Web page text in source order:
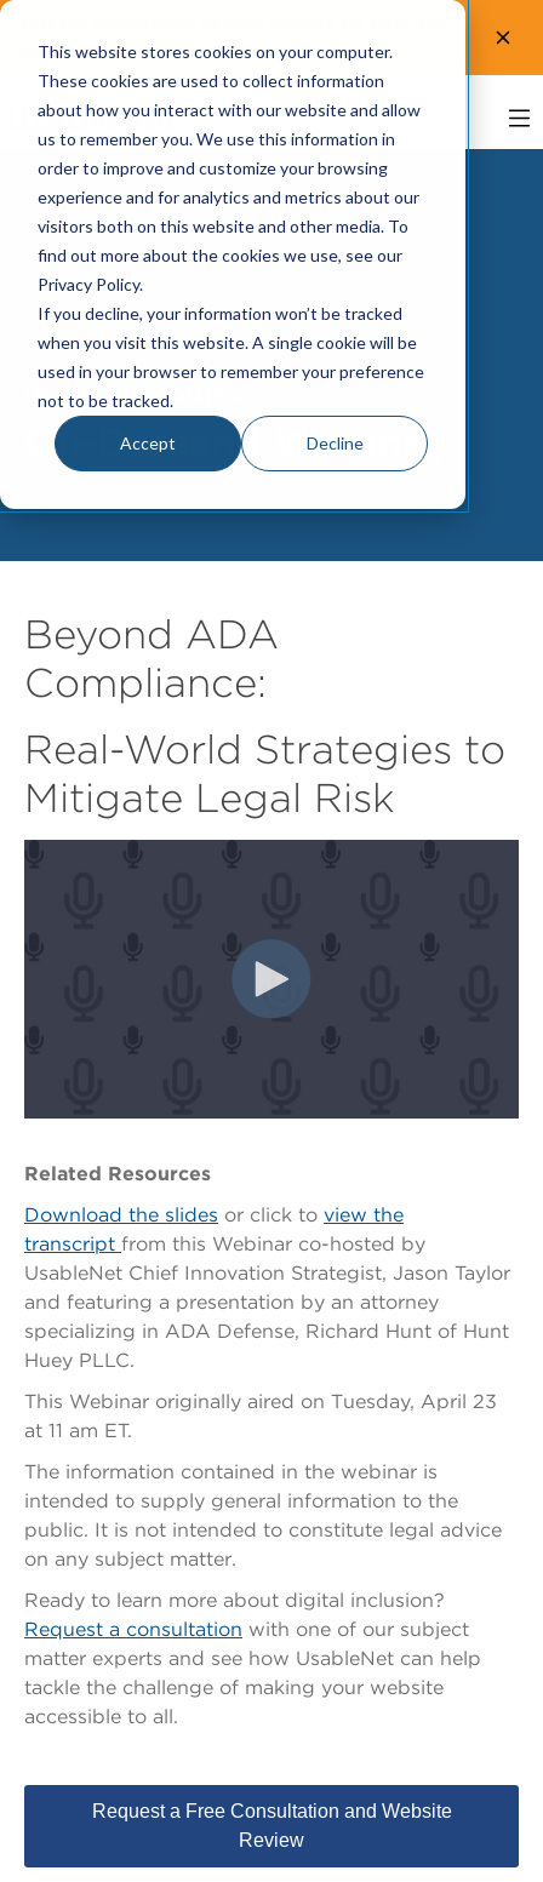
This website stores cookies on your computer.
These cookies are used to collect information
about how you interact with our website and allow
us to remember you. We use this information in
order to improve and customize your browsing
experience and for analytics and metrics about our
visitors both on this website and other media. To
find out more about the cookies we use, see our
Privacy Policy.
If you decline, your information won’t be tracked
when you visit this website. A single cookie will be
used in your browser to remember your preference
not to be tracked.
Accept Decline
UsableNet AQA. Test now!
USABLENET CONTENT
On-Demand Webinar
Beyond ADA
Compliance:
Real-World Strategies to
Mitigate Legal Risk
Related Resources
Download the slides or click to view the
transcript from this Webinar co-hosted by
UsableNet Chief Innovation Strategist, Jason Taylor
and featuring a presentation by an attorney
specializing in ADA Defense, Richard Hunt of Hunt
Huey PLLC.
This Webinar originally aired on Tuesday, April 23
at 11 am ET.
The information contained in the webinar is
intended to supply general information to the
public. It is not intended to constitute legal advice
on any subject matter.
Ready to learn more about digital inclusion?
Request a consultation with one of our subject
matter experts and see how UsableNet can help
tackle the challenge of making your website
accessible to all.
Request a Free Consultation and Website
Review